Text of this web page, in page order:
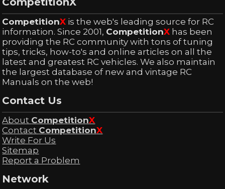
CompetitionX is the web's leading source for RC
information. Since 2001, CompetitionX has been
providing the RC community with tons of tuning
tips, tricks, how-to's and online articles on all the
latest and greatest RC vehicles. We also maintain
the largest database of new and vintage RC
Manuals on the web!
Contact Us
About CompetitionX
Contact CompetitionX
Write For Us
Sitemap
Report a Problem
Network